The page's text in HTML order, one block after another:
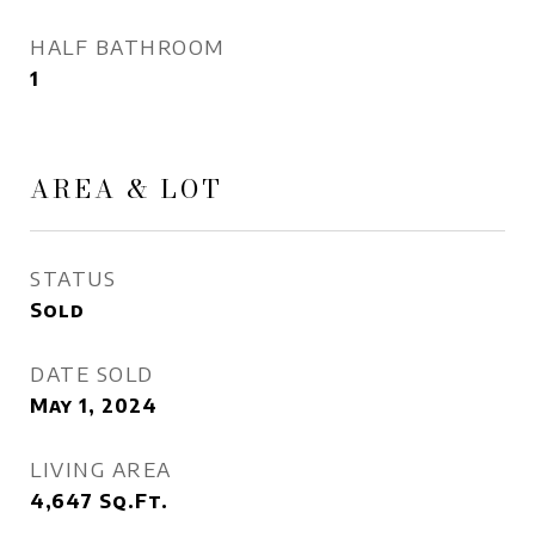
HALF BATHROOM
1
AREA & LOT
STATUS
Sold
DATE SOLD
May 1, 2024
LIVING AREA
4,647 Sq.Ft.